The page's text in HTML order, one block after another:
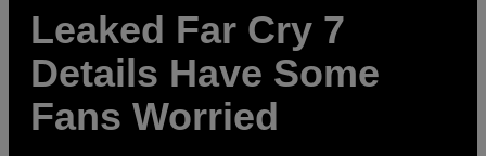
Leaked Far Cry 7
Details Have Some
Fans Worried